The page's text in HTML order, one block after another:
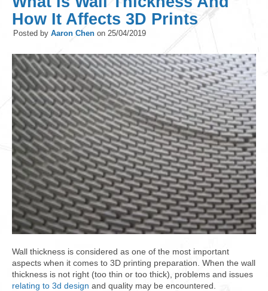
How It Affects 3D Prints
Posted by Aaron Chen on 25/04/2019
Wall thickness is considered as one of the most important
aspects when it comes to 3D printing preparation. When the wall
thickness is not right (too thin or too thick), problems and issues
relating to 3d design and quality may be encountered.